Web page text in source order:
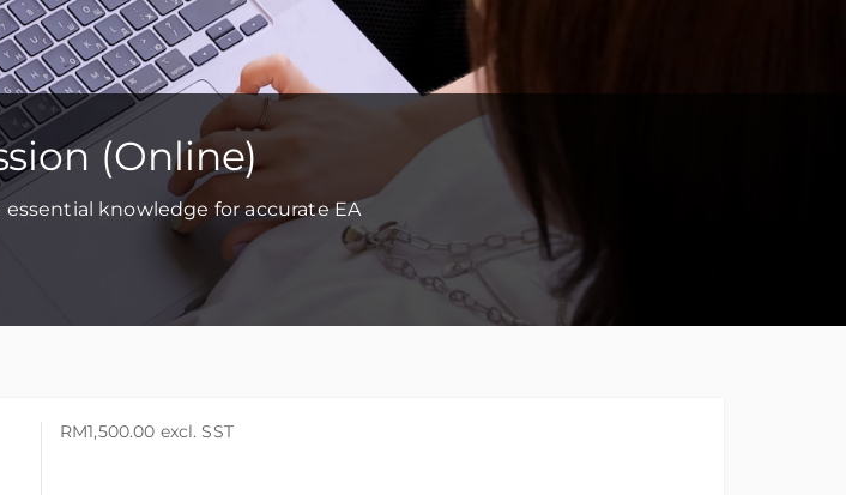
(Online)
knowledge for accurate EA
RM1,500.00 excl. SST